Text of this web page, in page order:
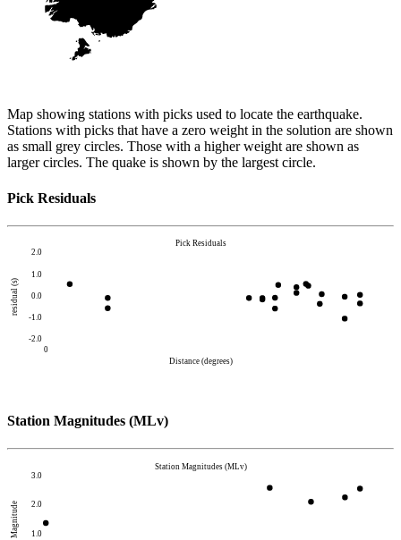
Map showing stations with picks used to locate the earthquake.
Stations with picks that have a zero weight in the solution are shown
as small grey circles. Those with a higher weight are shown as
larger circles. The quake is shown by the largest circle.
Pick Residuals
-2.0
-1.0
0.0
1.0
2.0
residual (s)
0
Distance (degrees)
Pick Residuals
Station Magnitudes (MLv)
1.0
2.0
3.0
Magnitude
Station Magnitudes (MLv)